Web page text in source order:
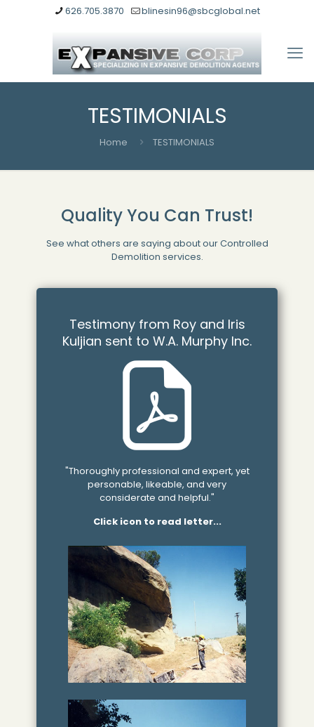
626.705.3870 blinesin96@sbcglobal.net
TESTIMONIALS
Home TESTIMONIALS
Quality You Can Trust!
See what others are saying about our Controlled
Demolition services.
Testimony from Roy and Iris
Kuljian sent to W.A. Murphy Inc.
"Thoroughly professional and expert, yet
personable, likeable, and very
considerate and helpful."
Click icon to read letter...